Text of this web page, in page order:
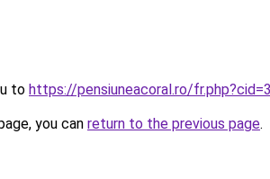
to https://pensiuneacoral.ro/
you can return to the previous page.